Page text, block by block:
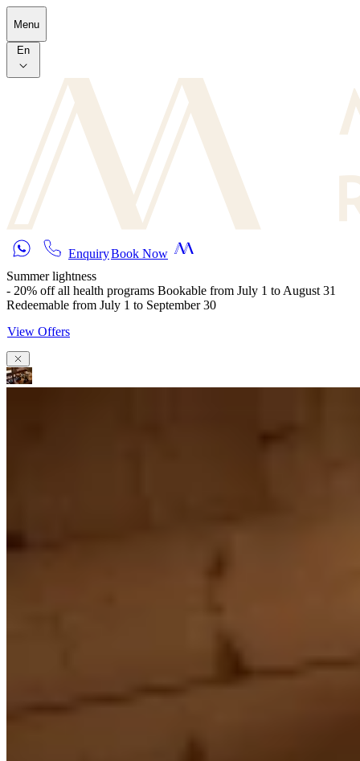
Skip to main content
Menu
En
EnquiryBook Now
Summer lightness
- 20% off all health programs Bookable from July 1 to August 31
Redeemable from July 1 to September 30
View Offers